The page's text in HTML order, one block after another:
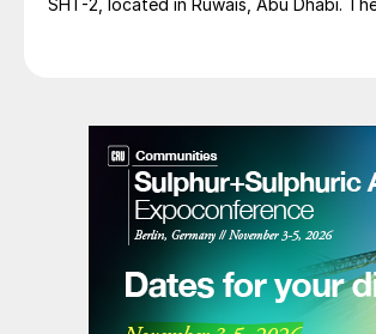
SHT-2, located in Ruwais, Abu Dhabi.